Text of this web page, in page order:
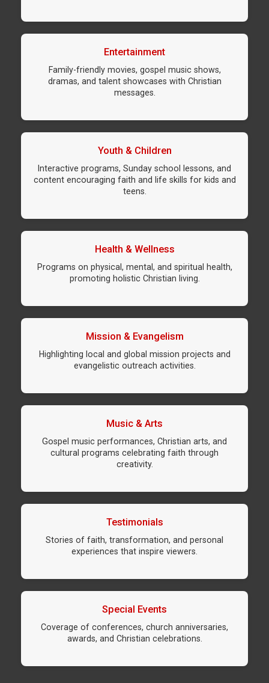
Entertainment
Family-friendly movies, gospel music shows,
dramas, and talent showcases with Christian
messages.
Youth & Children
Interactive programs, Sunday school lessons, and
content encouraging faith and life skills for kids and
teens.
Health & Wellness
Programs on physical, mental, and spiritual health,
promoting holistic Christian living.
Mission & Evangelism
Highlighting local and global mission projects and
evangelistic outreach activities.
Music & Arts
Gospel music performances, Christian arts, and
cultural programs celebrating faith through
creativity.
Testimonials
Stories of faith, transformation, and personal
experiences that inspire viewers.
Special Events
Coverage of conferences, church anniversaries,
awards, and Christian celebrations.